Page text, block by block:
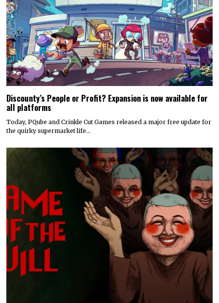
Discounty’s People or Profit? Expansion is now available for
all platforms
Today, PQube and Crinkle Cut Games released a major free update for
the quirky supermarket life…